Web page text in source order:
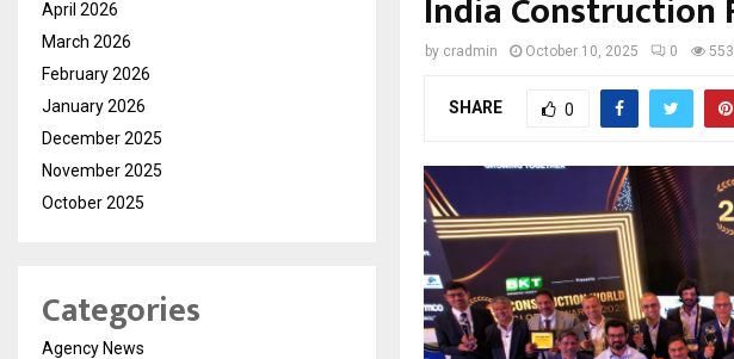
by cradmin October 10, 2025 0
SHARE 0
April 2026
March 2026
February 2026
January 2026
December 2025
November 2025
October 2025
Categories
Agency News